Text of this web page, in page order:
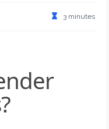
3 minutes